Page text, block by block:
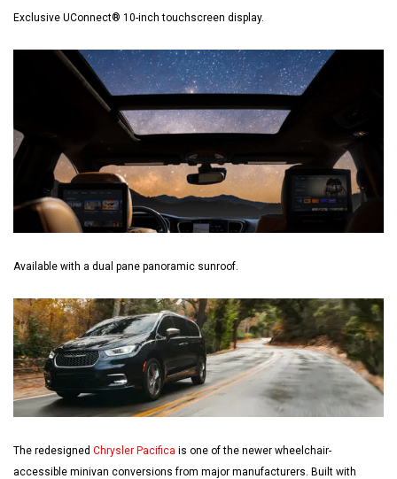
Exclusive UConnect® 10-inch touchscreen display.
Available with a dual pane panoramic sunroof.
The redesigned Chrysler Pacifica is one of the newer wheelchair-
accessible minivan conversions from major manufacturers. Built with